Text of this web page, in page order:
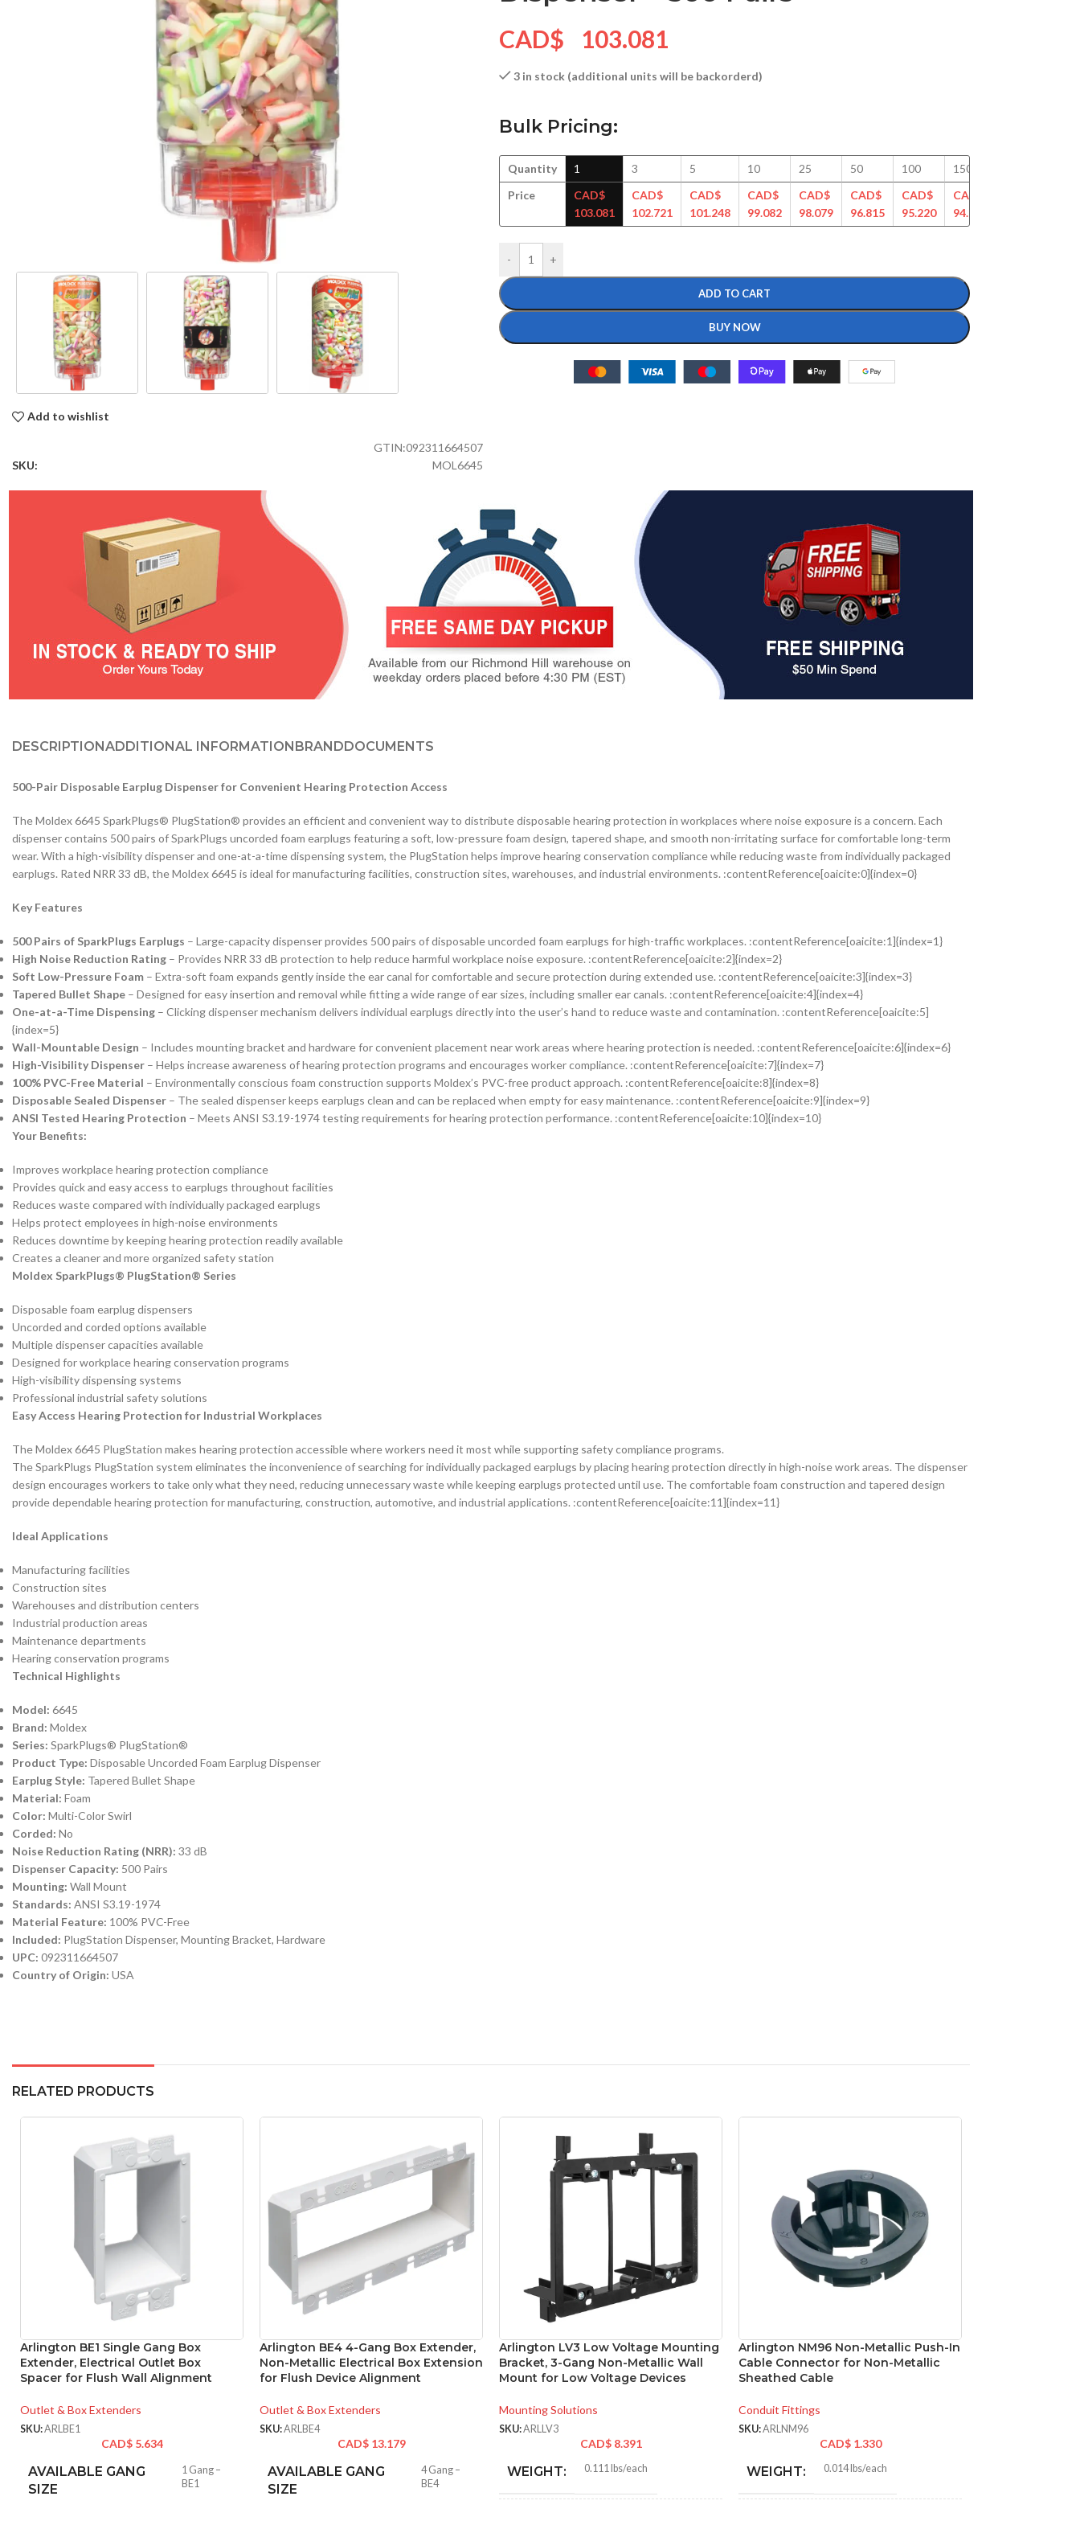
Add to wishlist
GTIN:092311664507
SKU:
MOL6645
CAD$ 103.081
3 in stock (additional units will be backorderd)
Bulk Pricing:
Quantity
Price
1
CAD$
103.081
3
CAD$
102.721
5
CAD$
101.248
10
CAD$
99.082
25
CAD$
98.079
50
CAD$
96.815
100
CAD$
95.220
150
CAD$
94.187
- +
ADD TO CART
BUY NOW
DESCRIPTIONADDITIONAL INFORMATIONBRANDDOCUMENTS
500-Pair Disposable Earplug Dispenser for Convenient Hearing Protection Access
The Moldex 6645 SparkPlugs® PlugStation® provides an efficient and convenient way to distribute disposable hearing protection in workplaces where noise exposure is a concern. Each
dispenser contains 500 pairs of SparkPlugs uncorded foam earplugs featuring a soft, low-pressure foam design, tapered shape, and smooth non-irritating surface for comfortable long-term
wear. With a high-visibility dispenser and one-at-a-time dispensing system, the PlugStation helps improve hearing conservation compliance while reducing waste from individually packaged
earplugs. Rated NRR 33 dB, the Moldex 6645 is ideal for manufacturing facilities, construction sites, warehouses, and industrial environments. :contentReference[oaicite:0]{index=0}
Key Features
500 Pairs of SparkPlugs Earplugs – Large-capacity dispenser provides 500 pairs of disposable uncorded foam earplugs for high-traffic workplaces. :contentReference[oaicite:1]{index=1}
High Noise Reduction Rating – Provides NRR 33 dB protection to help reduce harmful workplace noise exposure. :contentReference[oaicite:2]{index=2}
Soft Low-Pressure Foam – Extra-soft foam expands gently inside the ear canal for comfortable and secure protection during extended use. :contentReference[oaicite:3]{index=3}
Tapered Bullet Shape – Designed for easy insertion and removal while fitting a wide range of ear sizes, including smaller ear canals. :contentReference[oaicite:4]{index=4}
One-at-a-Time Dispensing – Clicking dispenser mechanism delivers individual earplugs directly into the user’s hand to reduce waste and contamination. :contentReference[oaicite:5]
{index=5}
Wall-Mountable Design – Includes mounting bracket and hardware for convenient placement near work areas where hearing protection is needed. :contentReference[oaicite:6]{index=6}
High-Visibility Dispenser – Helps increase awareness of hearing protection programs and encourages worker compliance. :contentReference[oaicite:7]{index=7}
100% PVC-Free Material – Environmentally conscious foam construction supports Moldex’s PVC-free product approach. :contentReference[oaicite:8]{index=8}
Disposable Sealed Dispenser – The sealed dispenser keeps earplugs clean and can be replaced when empty for easy maintenance. :contentReference[oaicite:9]{index=9}
ANSI Tested Hearing Protection – Meets ANSI S3.19-1974 testing requirements for hearing protection performance. :contentReference[oaicite:10]{index=10}
Your Benefits:
Improves workplace hearing protection compliance
Provides quick and easy access to earplugs throughout facilities
Reduces waste compared with individually packaged earplugs
Helps protect employees in high-noise environments
Reduces downtime by keeping hearing protection readily available
Creates a cleaner and more organized safety station
Moldex SparkPlugs® PlugStation® Series
Disposable foam earplug dispensers
Uncorded and corded options available
Multiple dispenser capacities available
Designed for workplace hearing conservation programs
High-visibility dispensing systems
Professional industrial safety solutions
Easy Access Hearing Protection for Industrial Workplaces
The Moldex 6645 PlugStation makes hearing protection accessible where workers need it most while supporting safety compliance programs.
The SparkPlugs PlugStation system eliminates the inconvenience of searching for individually packaged earplugs by placing hearing protection directly in high-noise work areas. The dispenser
design encourages workers to take only what they need, reducing unnecessary waste while keeping earplugs protected until use. The comfortable foam construction and tapered design
provide dependable hearing protection for manufacturing, construction, automotive, and industrial applications. :contentReference[oaicite:11]{index=11}
Ideal Applications
Manufacturing facilities
Construction sites
Warehouses and distribution centers
Industrial production areas
Maintenance departments
Hearing conservation programs
Technical Highlights
Model: 6645
Brand: Moldex
Series: SparkPlugs® PlugStation®
Product Type: Disposable Uncorded Foam Earplug Dispenser
Earplug Style: Tapered Bullet Shape
Material: Foam
Color: Multi-Color Swirl
Corded: No
Noise Reduction Rating (NRR): 33 dB
Dispenser Capacity: 500 Pairs
Mounting: Wall Mount
Standards: ANSI S3.19-1974
Material Feature: 100% PVC-Free
Included: PlugStation Dispenser, Mounting Bracket, Hardware
UPC: 092311664507
Country of Origin: USA
RELATED PRODUCTS
Arlington BE1 Single Gang Box
Extender, Electrical Outlet Box
Spacer for Flush Wall Alignment
Outlet & Box Extenders
SKU:ARLBE1
CAD$ 5.634
AVAILABLE GANG
SIZE
1 Gang –
BE1
Arlington BE4 4-Gang Box Extender,
Non-Metallic Electrical Box Extension
for Flush Device Alignment
Outlet & Box Extenders
SKU:ARLBE4
CAD$ 13.179
AVAILABLE GANG
SIZE
4 Gang –
BE4
Arlington LV3 Low Voltage Mounting
Bracket, 3-Gang Non-Metallic Wall
Mount for Low Voltage Devices
Mounting Solutions
SKU:ARLLV3
CAD$ 8.391
WEIGHT: 0.111 lbs/each
Arlington NM96 Non-Metallic Push-In
Cable Connector for Non-Metallic
Sheathed Cable
Conduit Fittings
SKU:ARLNM96
CAD$ 1.330
WEIGHT: 0.014 lbs/each